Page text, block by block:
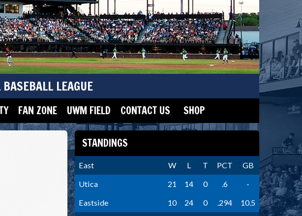
LEAGUE
FAN ZONE UWM FIELD CONTACT US SHOP
STANDINGS
East W L T PCT
GB
Utica
21 14 0 .6
-
Eastside
10 24 0 .294
10.5